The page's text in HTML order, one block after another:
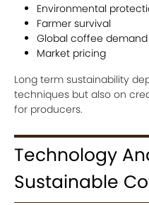
Environmental
Farmer survival
Global coffee demand
Market pricing
Long term sustainability
techniques but also on
for producers.
Technology
Sustainable